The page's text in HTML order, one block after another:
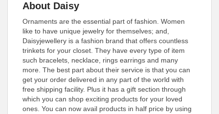
About Daisy
Ornaments are the essential part of fashion. Women
like to have unique jewelry for themselves; and,
Daisyjewellery is a fashion brand that offers countless
trinkets for your closet. They have every type of item
such bracelets, necklace, rings earrings and many
more. The best part about their service is that you can
get your order delivered in any part of the world with
free shipping facility. Plus it has a gift section through
which you can shop exciting products for your loved
ones. You can now avail products in half price by using